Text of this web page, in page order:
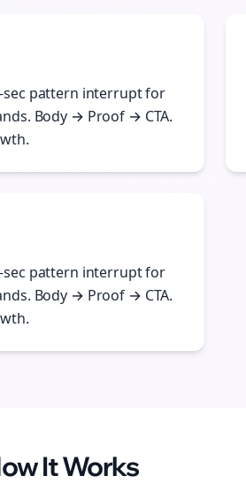
sec pattern interrupt for
Body → Proof → CTA.
sec pattern interrupt for
Body → Proof → CTA.
It Works